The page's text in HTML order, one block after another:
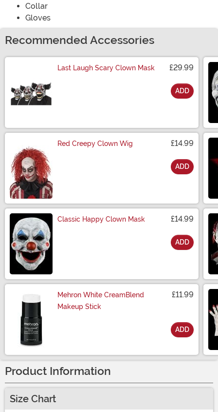
Collar
Gloves
Recommended Accessories
Last Laugh Scary Clown Mask £29.99
ADD
Red Creepy Clown Wig £14.99
ADD
Classic Happy Clown Mask £14.99
ADD
Mehron White CreamBlend
Makeup Stick
£11.99
ADD
Product Information
Size Chart